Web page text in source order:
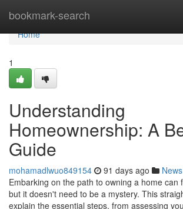
bookmark-search
Home
Home
1
Understanding
Homeownership: A
Guide
mohamadlwuo849154 91 days ago News
Embarking on the path to owning a home can
but it doesn't need to be a mystery. This
explain the essential steps, from assessing